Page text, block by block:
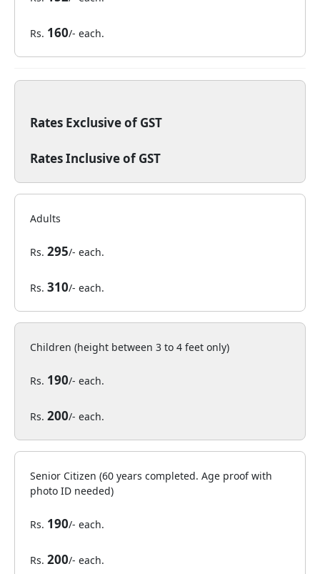
Rs. 160/- each.
Rates Exclusive of GST
Rates Inclusive of GST
Adults
Rs. 295/- each.
Rs. 310/- each.
Children (height between 3 to 4 feet only)
Rs. 190/- each.
Rs. 200/- each.
Senior Citizen (60 years completed. Age proof with
photo ID needed)
Rs. 190/- each.
Rs. 200/- each.